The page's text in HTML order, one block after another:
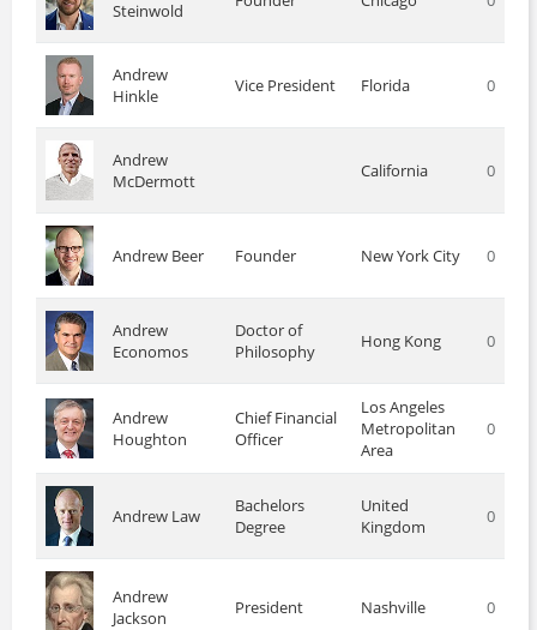
Steinwold
Andrew
Hinkle
Vice President Florida 0
Andrew
McDermott
California 0
Andrew Beer Founder New York City 0
Andrew
Economos
Doctor of
Philosophy
Hong Kong 0
Andrew
Houghton
Chief Financial
Officer
Los Angeles
Metropolitan
Area
0
Andrew Law
Bachelors
Degree
United
Kingdom
0
Andrew
Jackson
President Nashville 0